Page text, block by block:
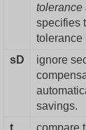
tolerance
specifies
tolerance
sD
ignore
savings.
t
compare